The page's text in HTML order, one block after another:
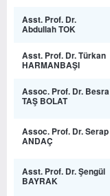
Asst. Prof. Dr.
Abdullah TOK
Asst. Prof. Dr. Türkan
HARMANBAŞI
Assoc. Prof. Dr. Besra
TAŞ BOLAT
Assoc. Prof. Dr. Serap
ANDAÇ
Asst. Prof. Dr. Şengül
BAYRAK